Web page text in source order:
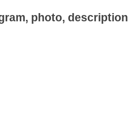
photo, description